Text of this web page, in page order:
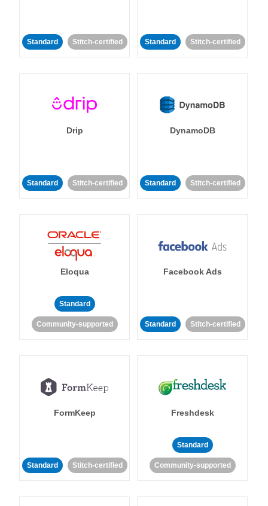
Standard Stitch-certified Standard Stitch-certified
Drip
Standard Stitch-certified
DynamoDB
Standard Stitch-certified
Eloqua
Standard
Community-supported
Facebook Ads
Standard Stitch-certified
FormKeep
Standard Stitch-certified
Freshdesk
Standard
Community-supported